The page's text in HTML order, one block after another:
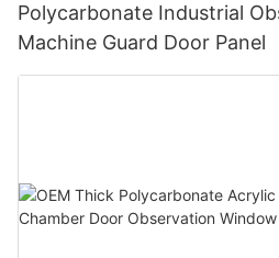
Polycarbonate Industrial
Machine Guard Door Panel